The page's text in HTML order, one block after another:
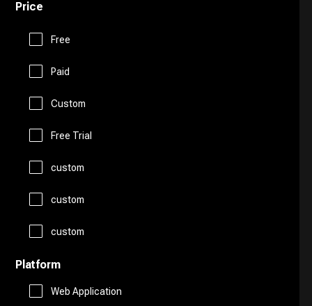
Human Resources
Legal Assistant
Productivity
Real Estate
Sales
Image to Image
3D
Avatars
Art
Fun Tools
Gift Ideas
Healthcare
AI Detection
Copy Writing
General Writing
Prompts
Price
Free
Paid
Custom
Free Trial
custom
custom
custom
Platform
Web Application